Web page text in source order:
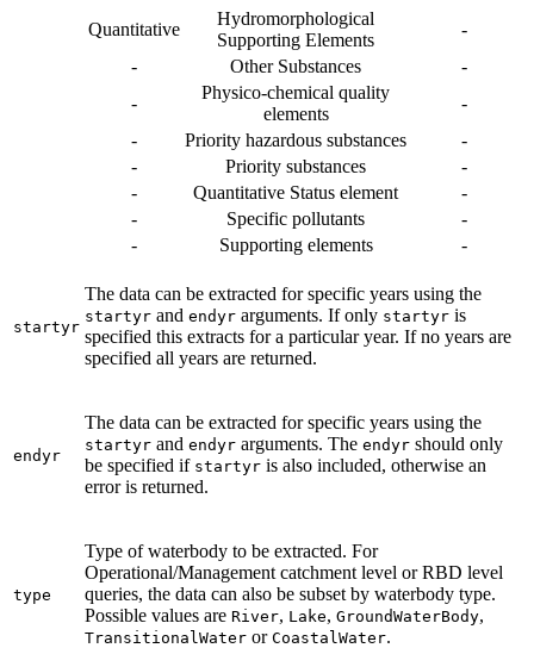
Quantitative
Hydromorphological
Supporting Elements
-
-
Other Substances
-
-
Physico-chemical quality
elements
-
-
Priority hazardous substances
-
-
Priority substances
-
-
Quantitative Status element
-
-
Specific pollutants
-
-
Supporting elements -
startyr
The data can be extracted for specific years using the
startyr and endyr arguments. If only startyr is
specified this extracts for a particular year. If no years are
specified all years are returned.
endyr
The data can be extracted for specific years using the
startyr and endyr arguments. The endyr should only
be specified if startyr is also included, otherwise an
error is returned.
type
Type of waterbody to be extracted. For
Operational/Management catchment level or RBD level
queries, the data can also be subset by waterbody type.
Possible values are River, Lake, GroundWaterBody,
TransitionalWater or CoastalWater.